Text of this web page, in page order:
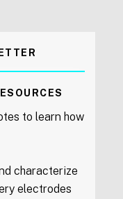
to learn how
characterize
electrodes